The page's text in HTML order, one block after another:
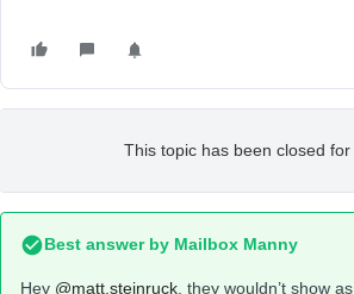
This topic has been closed for
Best answer by Mailbox Manny
Hey @matt.steinruck , they wouldn’t show